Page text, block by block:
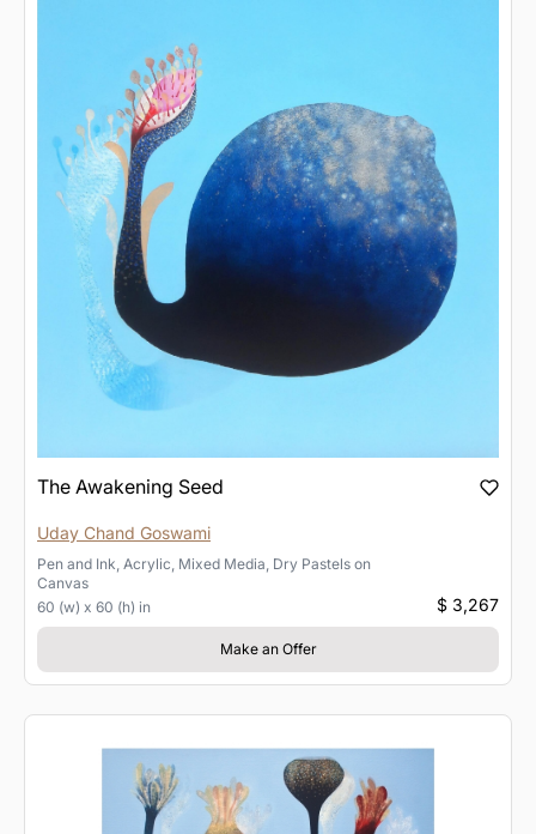
The Awakening Seed
Uday Chand Goswami
Pen and Ink, Acrylic, Mixed Media, Dry Pastels on
Canvas
60 (w) x 60 (h) in
$ 3,267
Make an Offer